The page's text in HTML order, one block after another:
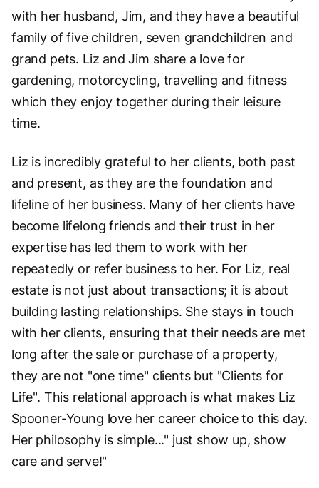
with her husband, Jim, and they have a beautiful
family of five children, seven grandchildren and
grand pets. Liz and Jim share a love for
gardening, motorcycling, travelling and fitness
which they enjoy together during their leisure
time.
Liz is incredibly grateful to her clients, both past
and present, as they are the foundation and
lifeline of her business. Many of her clients have
become lifelong friends and their trust in her
expertise has led them to work with her
repeatedly or refer business to her. For Liz, real
estate is not just about transactions; it is about
building lasting relationships. She stays in touch
with her clients, ensuring that their needs are met
long after the sale or purchase of a property,
they are not "one time" clients but "Clients for
Life". This relational approach is what makes Liz
Spooner-Young love her career choice to this day.
Her philosophy is simple..." just show up, show
care and serve!"